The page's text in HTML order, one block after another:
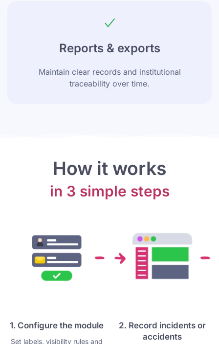
Reports & exports
Maintain clear records and institutional
traceability over time.
How it works
in 3 simple steps
1. Configure the module
Set labels, visibility rules and
2. Record incidents or
accidents